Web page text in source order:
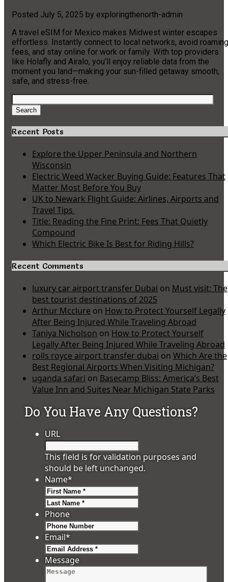
Posted July 5, 2025 by exploringthenorth-admin
A travel eSIM for Mexico makes Midwest winter escapes
effortless. Instantly connect to local networks, avoid roaming
fees, and stay online for work or family. With top providers
like Holafly and Airalo, you’ll enjoy reliable data from the
moment you land—making your sun-filled getaway smooth,
safe, and stress-free.
Search
for:
Search
Recent Posts
Explore the Upper Peninsula and Northern
Wisconsin
Electric Weed Wacker Buying Guide: Features That
Matter Most Before You Buy
UK to Newark Flight Guide: Airlines, Airports and
Travel Tips
Title: Reading the Fine Print: Fees That Quietly
Compound
Which Electric Bike Is Best for Riding Hills?
Recent Comments
luxury car airport transfer Dubai on Must visit: The
best tourist destinations of 2025
Arthur Mcclure on How to Protect Yourself Legally
After Being Injured While Traveling Abroad
Taniya Nicholson on How to Protect Yourself
Legally After Being Injured While Traveling Abroad
rolls royce airport transfer dubai on Which Are the
Best Regional Airports When Visiting Michigan?
uganda safari on Basecamp Bliss: America’s Best
Value Inn and Suites Near Michigan State Parks
Do You Have Any Questions?
URL
This field is for validation purposes and
should be left unchanged.
Name*
Phone
Email*
Message